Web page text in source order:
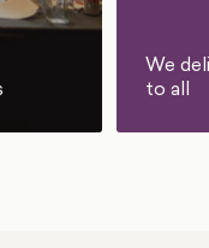
We
to all